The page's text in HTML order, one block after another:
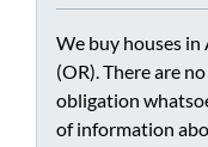
We buy houses
(OR). There are
obligation
of information